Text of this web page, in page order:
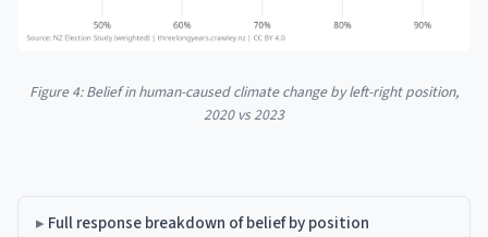
Figure 4: Belief in human-caused climate change by left-right position,
2020 vs 2023
Full response breakdown of belief by position